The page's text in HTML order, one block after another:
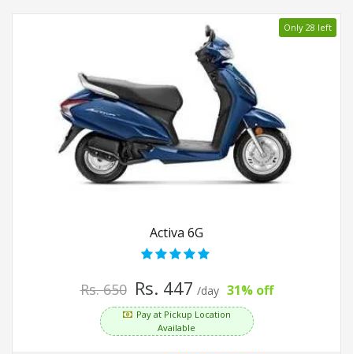
Only 28 left
Activa 6G
Rs. 650 Rs. 447 /day 31% off
Pay at Pickup Location
Available